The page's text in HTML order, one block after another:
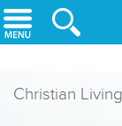
Skip to main content
Christian Living